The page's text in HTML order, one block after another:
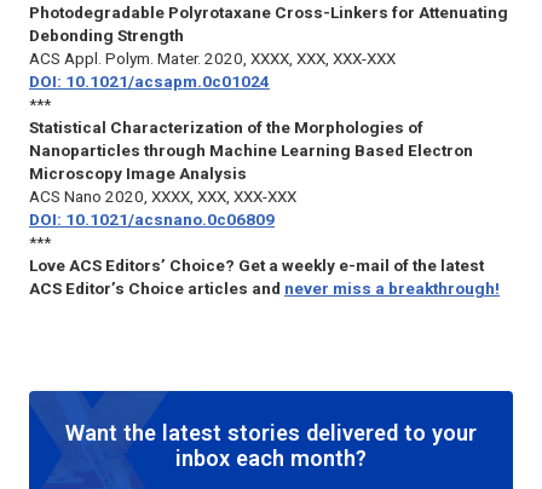
Photodegradable Polyrotaxane Cross-Linkers for Attenuating
Debonding Strength
ACS Appl. Polym. Mater. 2020, XXXX, XXX, XXX-XXX
DOI: 10.1021/acsapm.0c01024
***
Statistical Characterization of the Morphologies of
Nanoparticles through Machine Learning Based Electron
Microscopy Image Analysis
ACS Nano 2020, XXXX, XXX, XXX-XXX
DOI: 10.1021/acsnano.0c06809
***
Love ACS Editors’ Choice? Get a weekly e-mail of the latest
ACS Editor’s Choice articles and never miss a breakthrough!
Want the latest stories delivered to your
inbox each month?